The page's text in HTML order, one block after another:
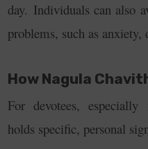
day. Individuals can also
problems, such as anxiety,
How Nagula
For devotees,
holds specific, personal